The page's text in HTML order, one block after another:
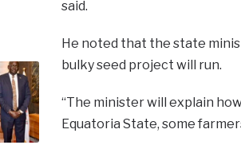
said.
He noted that the state
bulky seed project will run.
“The minister will explain
Equatoria State, some